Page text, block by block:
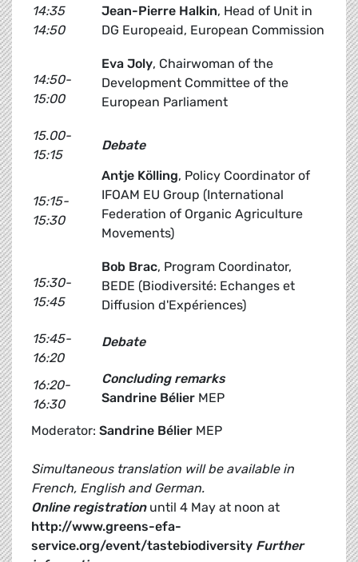
14:35
14:50
Jean-Pierre Halkin, Head of Unit in
DG Europeaid, European Commission
14:50-
15:00
Eva Joly, Chairwoman of the
Development Committee of the
European Parliament
15.00-
15:15
Debate
15:15-
15:30
Antje Kölling, Policy Coordinator of
IFOAM EU Group (International
Federation of Organic Agriculture
Movements)
15:30-
15:45
Bob Brac, Program Coordinator,
BEDE (Biodiversité: Echanges et
Diffusion d'Expériences)
15:45-
16:20
Debate
16:20-
16:30
Concluding remarks
Sandrine Bélier MEP
Moderator: Sandrine Bélier MEP
Simultaneous translation will be available in
French, English and German.
Online registrationuntil 4 May at noon at
http://www.greens-efa-
service.org/event/tastebiodiversity Further